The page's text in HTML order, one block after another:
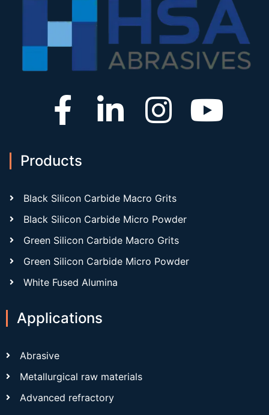
Products
Black Silicon Carbide Macro Grits
Black Silicon Carbide Micro Powder
Green Silicon Carbide Macro Grits
Green Silicon Carbide Micro Powder
White Fused Alumina
Applications
Abrasive
Metallurgical raw materials
Advanced refractory